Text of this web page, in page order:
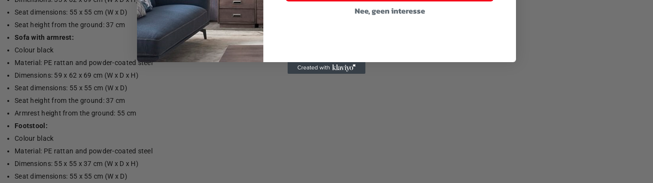
Seat dimensions: 55 x 55 cm (W x D)
Seat height from the ground: 37 cm
Sofa with armrest:
Colour black
Material: PE rattan and powder-coated steel
Dimensions: 59 x 62 x 69 cm (W x D x H)
Seat dimensions: 55 x 55 cm (W x D)
Seat height from the ground: 37 cm
Armrest height from the ground: 55 cm
Footstool:
Colour black
Material: PE rattan and powder-coated steel
Dimensions: 55 x 55 x 37 cm (W x D x H)
Seat dimensions: 55 x 55 cm (W x D)
Nee, geen interesse